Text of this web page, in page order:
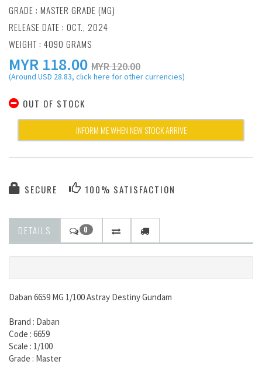
GRADE : MASTER GRADE (MG)
RELEASE DATE : OCT., 2024
WEIGHT : 4090 GRAMS
MYR 118.00 MYR 120.00
(Around USD 28.83, click here for other currencies)
OUT OF STOCK
INFORM ME WHEN NEW STOCK ARRIVE
SECURE 100% SATISFACTION
DETAILS 0
Daban 6659 MG 1/100 Astray Destiny Gundam
Brand : Daban
Code : 6659
Scale : 1/100
Grade : Master